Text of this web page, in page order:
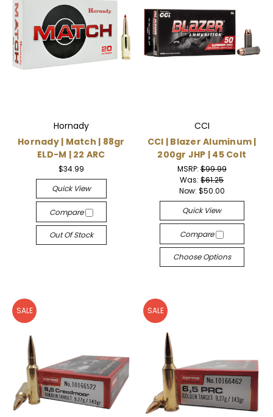
Hornady
Hornady | Match | 88gr
ELD-M | 22 ARC
$34.99
Quick View
Compare
Out Of Stock
CCI
CCI | Blazer Aluminum |
200gr JHP | 45 Colt
MSRP:$99.99
Was:$61.25
Now: $50.00
Quick View
Compare
Choose Options
SALE SALE